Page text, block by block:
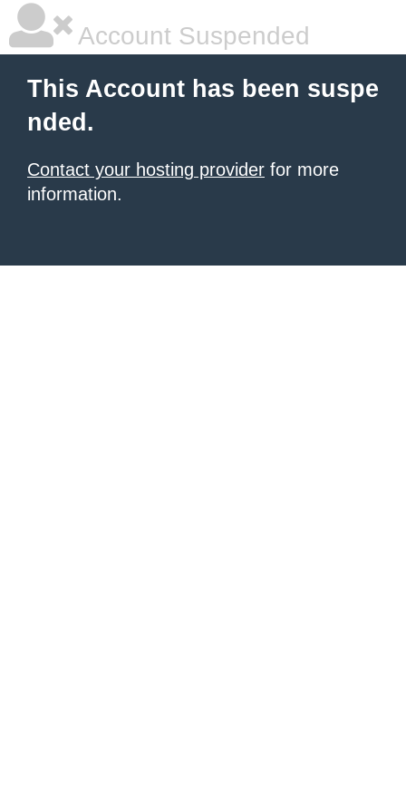
Account Suspended
This Account has been suspe
nded.
Contact your hosting provider for more
information.